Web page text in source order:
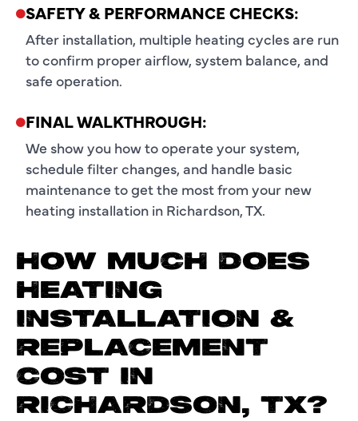
SAFETY & PERFORMANCE CHECKS:
After installation, multiple heating cycles are run
to confirm proper airflow, system balance, and
safe operation.
FINAL WALKTHROUGH:
We show you how to operate your system,
schedule filter changes, and handle basic
maintenance to get the most from your new
heating installation in Richardson, TX.
HOW MUCH DOES
HEATING
INSTALLATION &
REPLACEMENT
COST IN
RICHARDSON, TX?